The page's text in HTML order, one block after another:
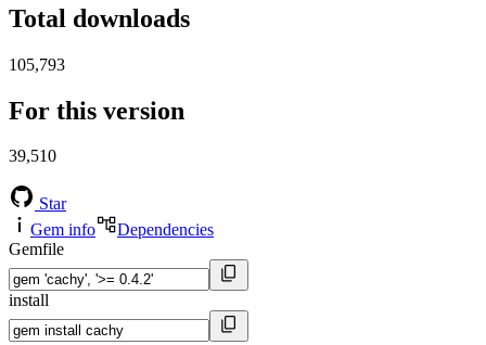
Total downloads
105,793
For this version
39,510
Star
Gem info
Dependencies
Gemfile
install